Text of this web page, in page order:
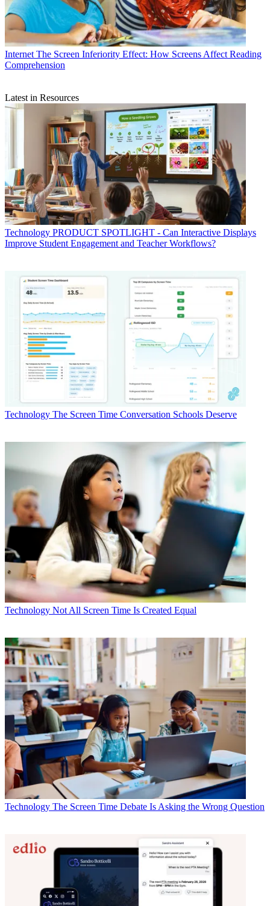
Internet The Screen Inferiority Effect: How Screens Affect Reading
Comprehension
Latest in Resources
Technology PRODUCT SPOTLIGHT - Can Interactive Displays
Improve Student Engagement and Teacher Workflows?
Technology The Screen Time Conversation Schools Deserve
Technology Not All Screen Time Is Created Equal
Technology The Screen Time Debate Is Asking the Wrong Question